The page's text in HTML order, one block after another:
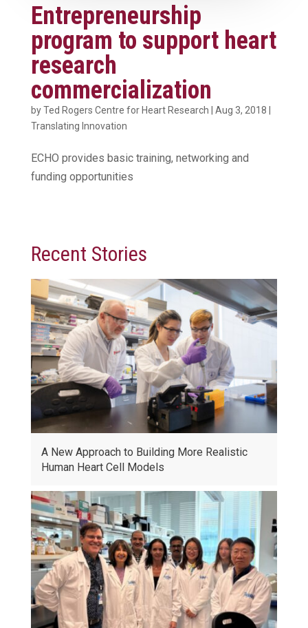
Entrepreneurship
program to support heart
research
commercialization
byTed Rogers Centre for Heart Research Aug 3, 2018
Translating Innovation
ECHO provides basic training, networking and
funding opportunities
Recent Stories
A New Approach to Building More Realistic
Human Heart Cell Models